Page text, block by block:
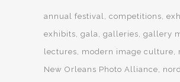
annual festival competitions
exhibits gala galleries gallery
lectures
modern image culture
New Orleans Photo Alliance